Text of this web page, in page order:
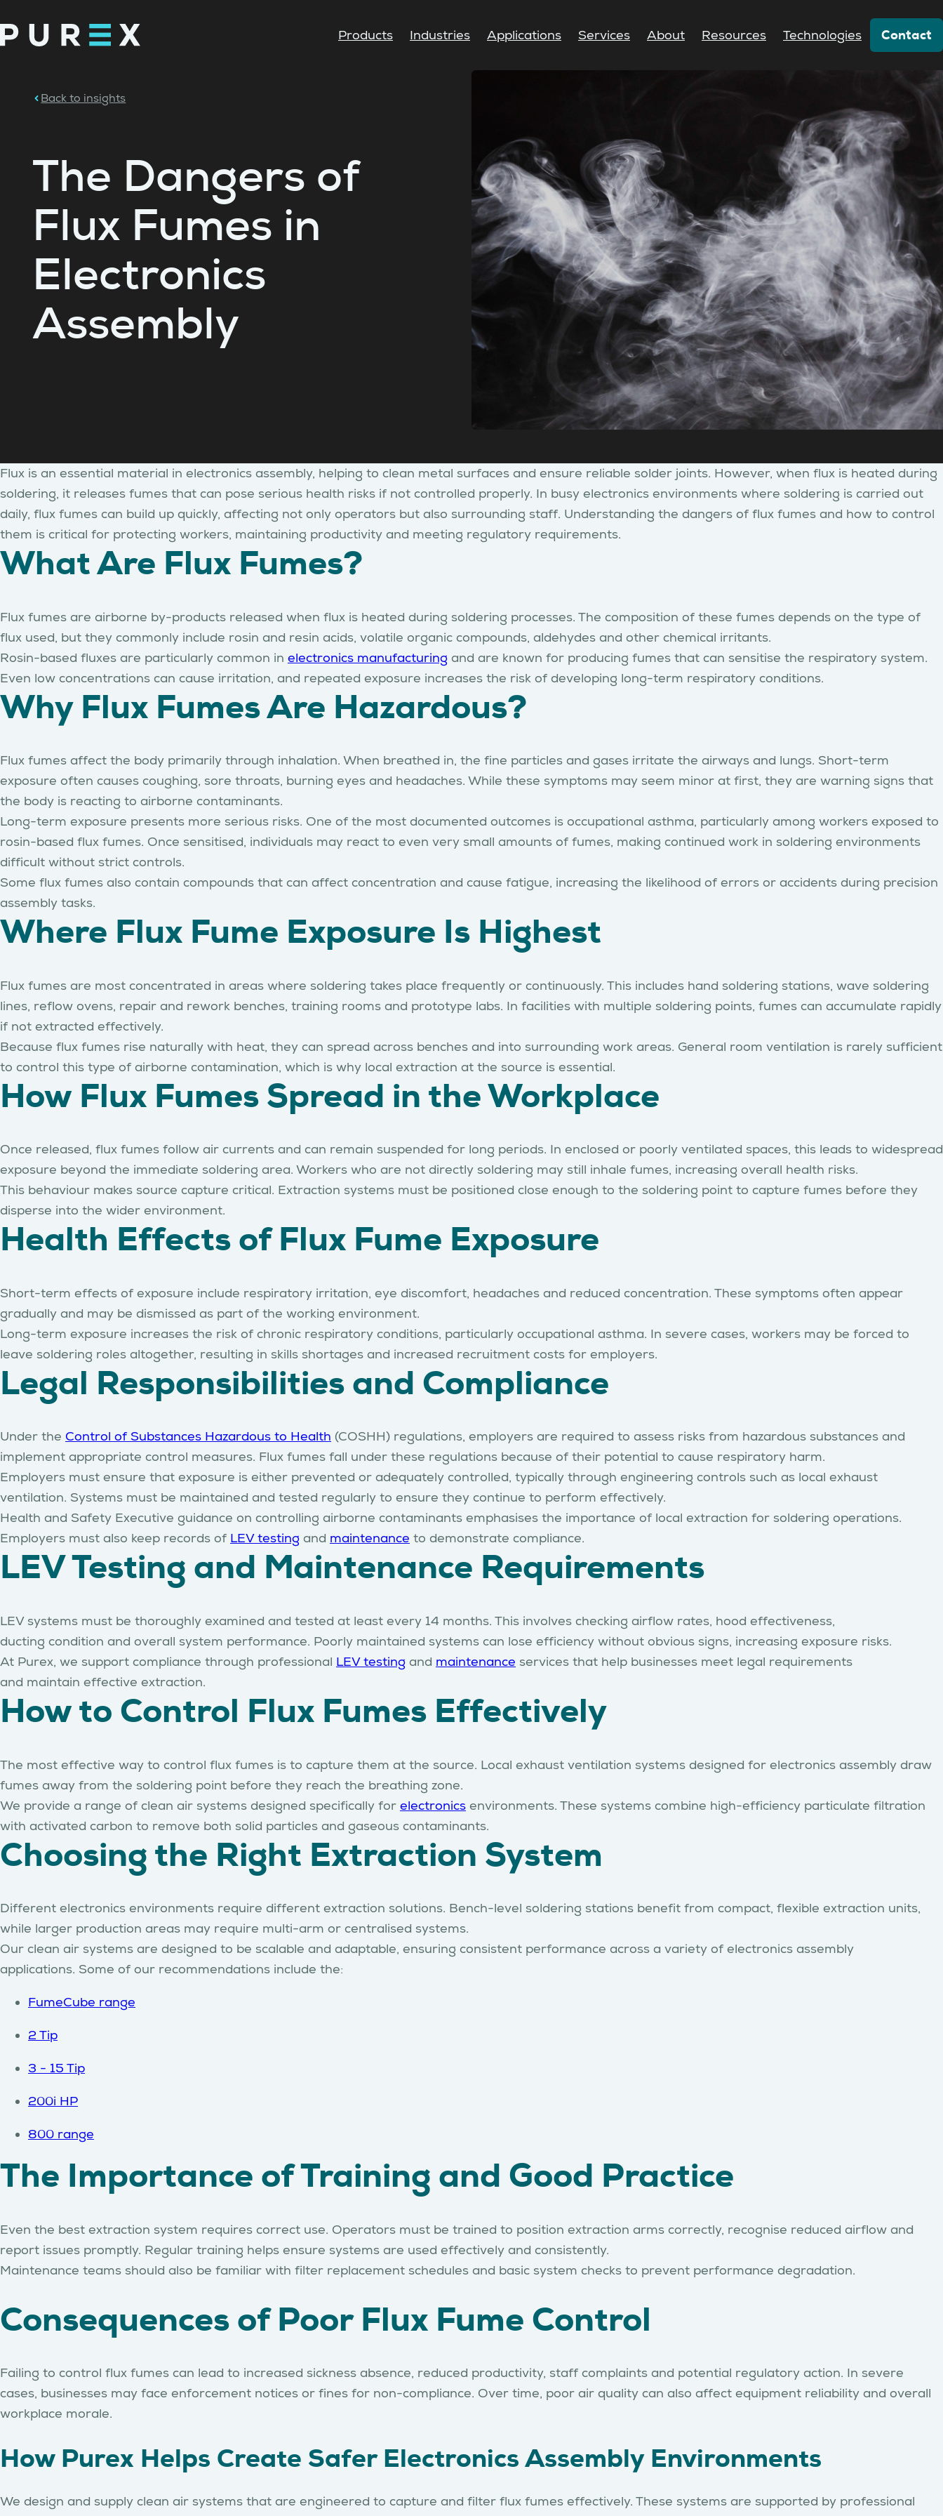
Products Industries Applications Services About Resources Technologies Contact
Back to insights
The Dangers of
Flux Fumes in
Electronics
Assembly
Flux is an essential material in electronics assembly, helping to clean metal surfaces and ensure reliable solder joints. However, when flux is heated during
soldering, it releases fumes that can pose serious health risks if not controlled properly. In busy electronics environments where soldering is carried out
daily, flux fumes can build up quickly, affecting not only operators but also surrounding staff. Understanding the dangers of flux fumes and how to control
them is critical for protecting workers, maintaining productivity and meeting regulatory requirements.
What Are Flux Fumes?
Flux fumes are airborne by-products released when flux is heated during soldering processes. The composition of these fumes depends on the type of
flux used, but they commonly include rosin and resin acids, volatile organic compounds, aldehydes and other chemical irritants.
Rosin-based fluxes are particularly common in electronics manufacturing and are known for producing fumes that can sensitise the respiratory system.
Even low concentrations can cause irritation, and repeated exposure increases the risk of developing long-term respiratory conditions.
Why Flux Fumes Are Hazardous?
Flux fumes affect the body primarily through inhalation. When breathed in, the fine particles and gases irritate the airways and lungs. Short-term
exposure often causes coughing, sore throats, burning eyes and headaches. While these symptoms may seem minor at first, they are warning signs that
the body is reacting to airborne contaminants.
Long-term exposure presents more serious risks. One of the most documented outcomes is occupational asthma, particularly among workers exposed to
rosin-based flux fumes. Once sensitised, individuals may react to even very small amounts of fumes, making continued work in soldering environments
difficult without strict controls.
Some flux fumes also contain compounds that can affect concentration and cause fatigue, increasing the likelihood of errors or accidents during precision
assembly tasks.
Where Flux Fume Exposure Is Highest
Flux fumes are most concentrated in areas where soldering takes place frequently or continuously. This includes hand soldering stations, wave soldering
lines, reflow ovens, repair and rework benches, training rooms and prototype labs. In facilities with multiple soldering points, fumes can accumulate rapidly
if not extracted effectively.
Because flux fumes rise naturally with heat, they can spread across benches and into surrounding work areas. General room ventilation is rarely sufficient
to control this type of airborne contamination, which is why local extraction at the source is essential.
How Flux Fumes Spread in the Workplace
Once released, flux fumes follow air currents and can remain suspended for long periods. In enclosed or poorly ventilated spaces, this leads to widespread
exposure beyond the immediate soldering area. Workers who are not directly soldering may still inhale fumes, increasing overall health risks.
This behaviour makes source capture critical. Extraction systems must be positioned close enough to the soldering point to capture fumes before they
disperse into the wider environment.
Health Effects of Flux Fume Exposure
Short-term effects of exposure include respiratory irritation, eye discomfort, headaches and reduced concentration. These symptoms often appear
gradually and may be dismissed as part of the working environment.
Long-term exposure increases the risk of chronic respiratory conditions, particularly occupational asthma. In severe cases, workers may be forced to
leave soldering roles altogether, resulting in skills shortages and increased recruitment costs for employers.
Legal Responsibilities and Compliance
Under the Control of Substances Hazardous to Health (COSHH) regulations, employers are required to assess risks from hazardous substances and
implement appropriate control measures. Flux fumes fall under these regulations because of their potential to cause respiratory harm.
Employers must ensure that exposure is either prevented or adequately controlled, typically through engineering controls such as local exhaust
ventilation. Systems must be maintained and tested regularly to ensure they continue to perform effectively.
Health and Safety Executive guidance on controlling airborne contaminants emphasises the importance of local extraction for soldering operations.
Employers must also keep records of LEV testing and maintenance to demonstrate compliance.
LEV Testing and Maintenance Requirements
LEV systems must be thoroughly examined and tested at least every 14 months. This involves checking airflow rates, hood effectiveness,
ducting condition and overall system performance. Poorly maintained systems can lose efficiency without obvious signs, increasing exposure risks.
At Purex, we support compliance through professional LEV testing and maintenance services that help businesses meet legal requirements
and maintain effective extraction.
How to Control Flux Fumes Effectively
The most effective way to control flux fumes is to capture them at the source. Local exhaust ventilation systems designed for electronics assembly draw
fumes away from the soldering point before they reach the breathing zone.
We provide a range of clean air systems designed specifically for electronics environments. These systems combine high-efficiency particulate filtration
with activated carbon to remove both solid particles and gaseous contaminants.
Choosing the Right Extraction System
Different electronics environments require different extraction solutions. Bench-level soldering stations benefit from compact, flexible extraction units,
while larger production areas may require multi-arm or centralised systems.
Our clean air systems are designed to be scalable and adaptable, ensuring consistent performance across a variety of electronics assembly
applications. Some of our recommendations include the:
FumeCube range
2 Tip
3 - 15 Tip
200i HP
800 range
The Importance of Training and Good Practice
Even the best extraction system requires correct use. Operators must be trained to position extraction arms correctly, recognise reduced airflow and
report issues promptly. Regular training helps ensure systems are used effectively and consistently.
Maintenance teams should also be familiar with filter replacement schedules and basic system checks to prevent performance degradation.
Consequences of Poor Flux Fume Control
Failing to control flux fumes can lead to increased sickness absence, reduced productivity, staff complaints and potential regulatory action. In severe
cases, businesses may face enforcement notices or fines for non-compliance. Over time, poor air quality can also affect equipment reliability and overall
workplace morale.
How Purex Helps Create Safer Electronics Assembly Environments
We design and supply clean air systems that are engineered to capture and filter flux fumes effectively. These systems are supported by professional